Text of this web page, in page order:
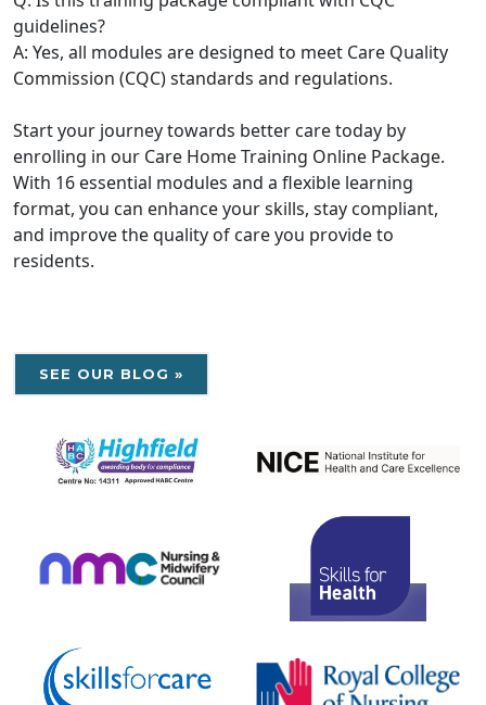
guidelines?
A: Yes, all modules are designed to meet Care Quality
Commission (CQC) standards and regulations.
Start your journey towards better care today by
enrolling in our Care Home Training Online Package.
With 16 essential modules and a flexible learning
format, you can enhance your skills, stay compliant,
and improve the quality of care you provide to
residents.
SEE OUR BLOG »